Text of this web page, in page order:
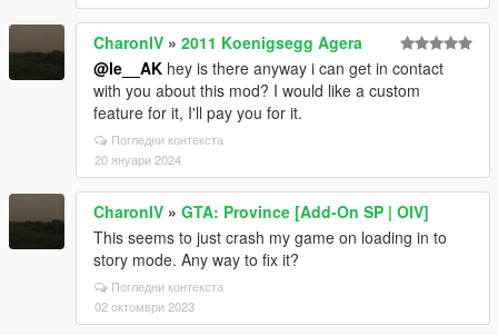
CharonIV » 2011 Koenigsegg Agera
@le__AK hey is there anyway i can get in contact
with you about this mod? I would like a custom
feature for it, I'll pay you for it.
Погледни контекста
20 януари 2024
CharonIV » GTA: Province [Add-On SP | OIV]
This seems to just crash my game on loading in to
story mode. Any way to fix it?
Погледни контекста
02 октомври 2023